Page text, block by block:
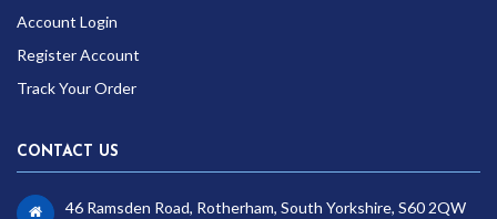
Account Login
Register Account
Track Your Order
CONTACT US
46 Ramsden Road, Rotherham, South Yorkshire, S60 2QW